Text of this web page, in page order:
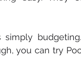
simply
you can try